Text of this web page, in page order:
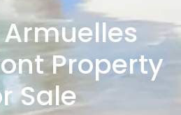
Property
Sale